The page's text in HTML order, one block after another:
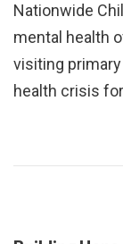
Nationwide
mental health
visiting primary
health crisis